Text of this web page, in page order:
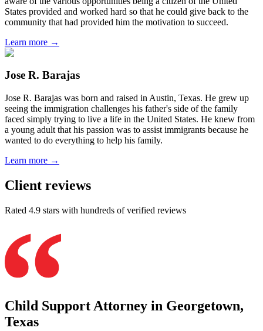
Child Support Attorney in Georgetown,
Texas
States provided and worked hard so that he could give back to the
community that had provided him the motivation to succeed.
Learn more →
Jose R. Barajas
Jose R. Barajas was born and raised in Austin, Texas. He grew up
seeing the immigration challenges his father's side of the family
faced simply trying to live a life in the United States. He knew from
a young adult that his passion was to assist immigrants because he
wanted to do everything to help his family.
Learn more →
Client reviews
Rated 4.9 stars with hundreds of verified reviews